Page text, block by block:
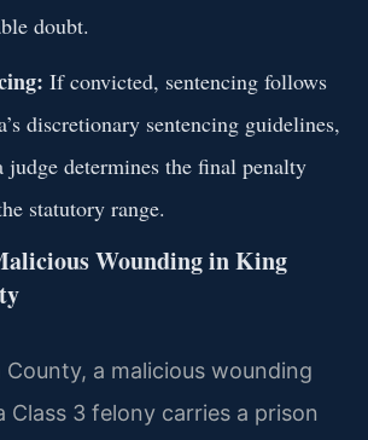
doubt.
If convicted, sentencing follows
discretionary sentencing guidelines,
judge determines the final penalty
statutory range.
Wounding in King
County, a malicious wounding
Class 3 felony carries a prison